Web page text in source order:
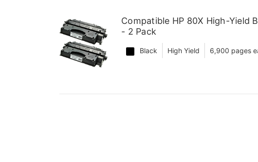
Compatible HP 80X High-Yield
- 2 Pack
Black High Yield 6,900 pages